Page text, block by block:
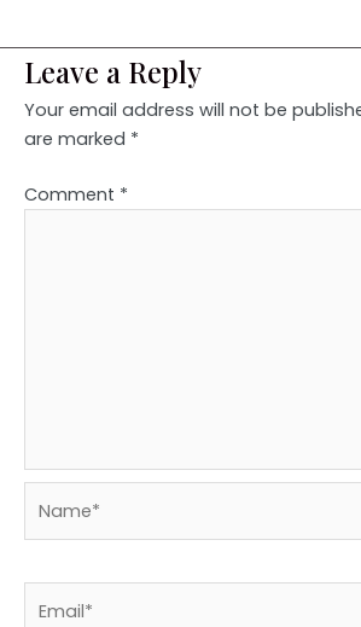
Leave a Reply
Your email address will not be
are marked *
Comment *